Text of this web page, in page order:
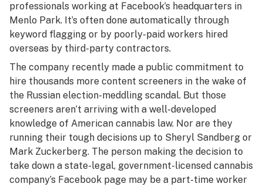
professionals working at Facebook’s headquarters in
Menlo Park. It’s often done automatically through
keyword flagging or by poorly-paid workers hired
overseas by third-party contractors.
The company recently made a public commitment to
hire thousands more content screeners in the wake of
the Russian election-meddling scandal. But those
screeners aren’t arriving with a well-developed
knowledge of American cannabis law. Nor are they
running their tough decisions up to Sheryl Sandberg or
Mark Zuckerberg. The person making the decision to
take down a state-legal, government-licensed cannabis
company’s Facebook page may be a part-time worker